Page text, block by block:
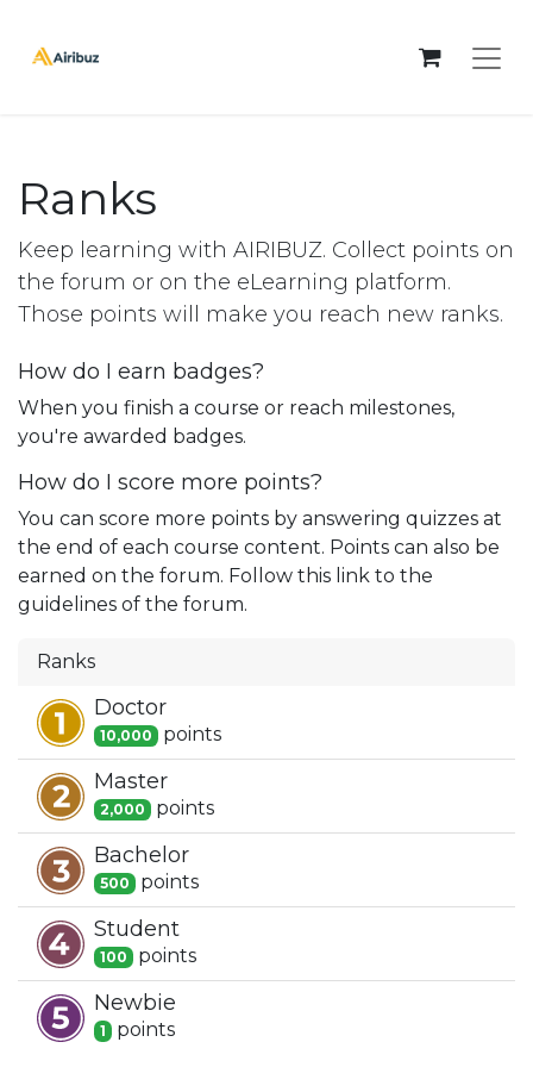
Ranks
Keep learning with AIRIBUZ. Collect points on
the forum or on the eLearning platform.
Those points will make you reach new ranks.
How do I earn badges?
When you finish a course or reach milestones,
you're awarded badges.
How do I score more points?
You can score more points by answering quizzes at
the end of each course content. Points can also be
earned on the forum. Follow this link to the
guidelines of the forum.
Ranks
Doctor
10,000 points
Master
2,000 points
Bachelor
500 points
Student
100 points
Newbie
1 points